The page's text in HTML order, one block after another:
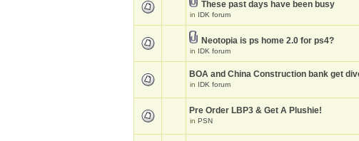
These past days have been busy
in IDK forum
Neotopia is ps home 2.0 for ps4?
in IDK forum
BOA and China Construction bank get
in IDK forum
Pre Order LBP3 & Get A Plushie!
in PSN